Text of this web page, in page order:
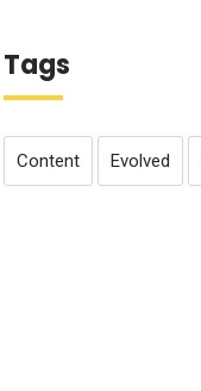
Tags
Content Evolved